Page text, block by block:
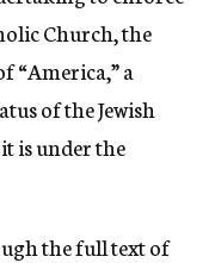
Church, the
“America,” a
of the Jewish
is under the
the full text of